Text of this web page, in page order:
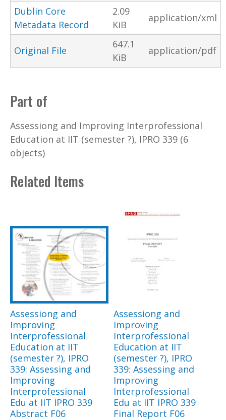
Dublin Core
Metadata Record
2.09
KiB
application/xml
Original File
647.1
KiB
application/pdf
Part of
Assessiong and Improving Interprofessional
Education at IIT (semester ?), IPRO 339 (6
objects)
Related Items
Assessiong and
Improving
Interprofessional
Education at IIT
(semester ?), IPRO
339: Assessing and
Improving
Interprofessional
Edu at IIT IPRO 339
Abstract F06
Assessiong and
Improving
Interprofessional
Education at IIT
(semester ?), IPRO
339: Assessing and
Improving
Interprofessional
Edu at IIT IPRO 339
Final Report F06